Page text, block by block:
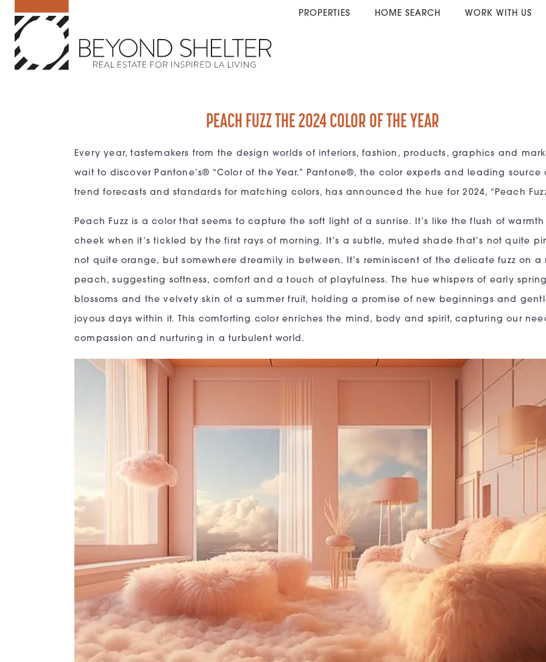
PROPERTIES HOME SEARCH WORK WITH US
PEACH FUZZ THE 2024 COLOR OF THE YEAR
Every year, tastemakers from the design worlds of interiors, fashion, products, graphics and
wait to discover Pantone’s® “Color of the Year.” Pantone®, the color experts and leading source
trend forecasts and standards for matching colors, has announced the hue for 2024, “Peach
Peach Fuzz is a color that seems to capture the soft light of a sunrise. It’s like the flush of
cheek when it’s tickled by the first rays of morning. It’s a subtle, muted shade that’s not quite
not quite orange, but somewhere dreamily in between. It’s reminiscent of the delicate fuzz on a
peach, suggesting softness, comfort and a touch of playfulness. The hue whispers of early
blossoms and the velvety skin of a summer fruit, holding a promise of new beginnings and
joyous days within it. This comforting color enriches the mind, body and spirit, capturing our
compassion and nurturing in a turbulent world.